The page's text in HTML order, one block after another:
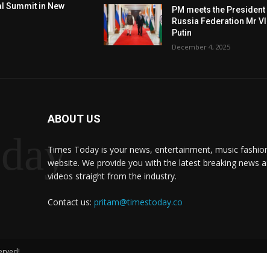
Summit in New
PM meets the
Russia Federation Mr
Putin
December 4, 2025
ABOUT US
Times Today is your news, entertainment, music
website. We provide you with the latest breaking news
videos straight from the industry.
Contact us: pritam@timestoday.co